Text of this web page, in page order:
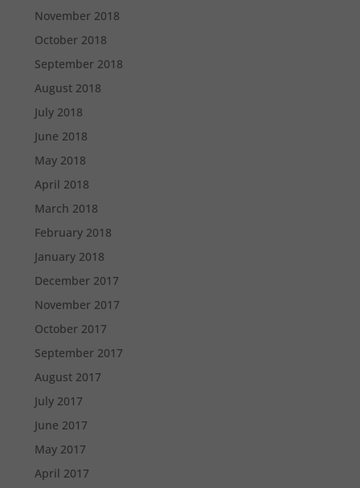
November 2018
October 2018
September 2018
August 2018
July 2018
June 2018
May 2018
April 2018
March 2018
February 2018
January 2018
December 2017
November 2017
October 2017
September 2017
August 2017
July 2017
June 2017
May 2017
April 2017